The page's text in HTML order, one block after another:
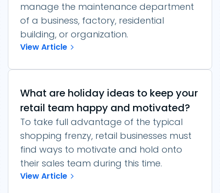
manage the maintenance department
of a business, factory, residential
building, or organization.
View Article
What are holiday ideas to keep your
retail team happy and motivated?
To take full advantage of the typical
shopping frenzy, retail businesses must
find ways to motivate and hold onto
their sales team during this time.
View Article